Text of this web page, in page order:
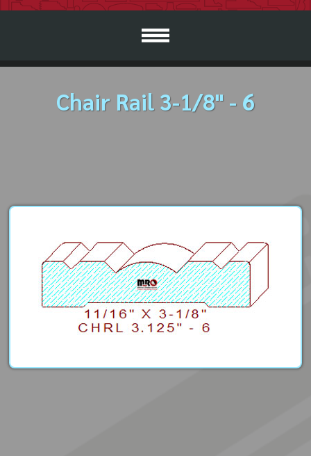
Chair Rail 3-1/8" - 6